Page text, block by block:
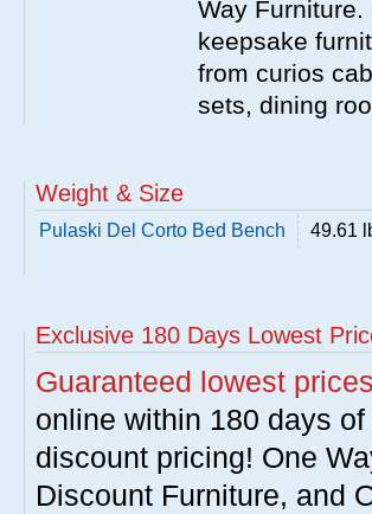
Way
keepsake
from curios
sets, dining
Weight & Size
Pulaski Del Corto Bed Bench 49.61
Exclusive 180 Days Lowest
Guaranteed lowest
online within 180 days
discount pricing! One
Discount Furniture, and